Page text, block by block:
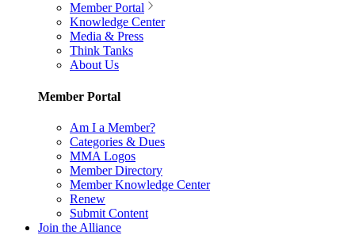
Member Portal
Knowledge Center
Media & Press
Think Tanks
About Us
Member Portal
Am I a Member?
Categories & Dues
MMA Logos
Member Directory
Member Knowledge Center
Renew
Submit Content
Join the Alliance